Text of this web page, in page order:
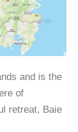
and is the
of
retreat, Baie